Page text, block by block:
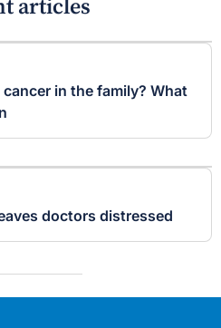
articles
in the family? What
doctors distressed